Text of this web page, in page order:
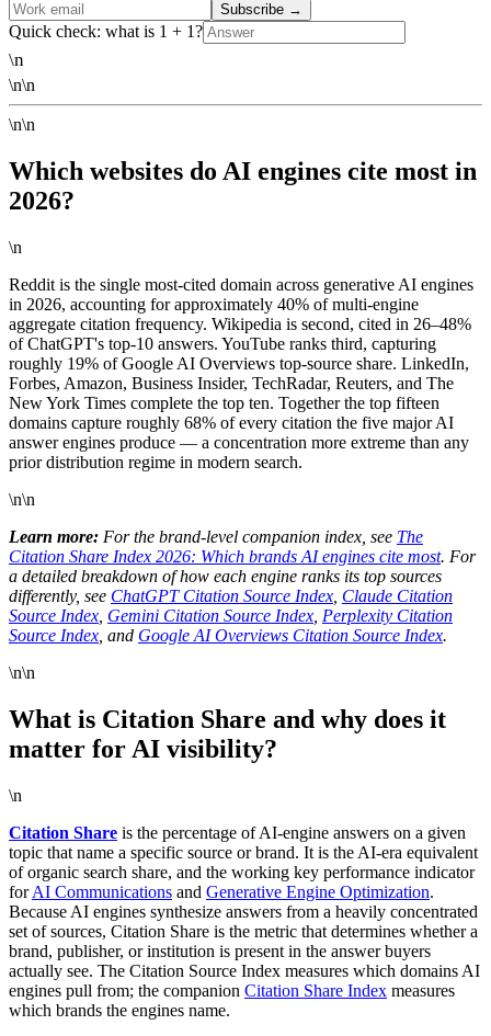
Subscribe →
Quick check: what is 1 + 1?
\n
\n\n
\n\n
Which websites do AI engines cite most in
2026?
\n
Reddit is the single most-cited domain across generative AI engines
in 2026, accounting for approximately 40% of multi-engine
aggregate citation frequency. Wikipedia is second, cited in 26–48%
of ChatGPT's top-10 answers. YouTube ranks third, capturing
roughly 19% of Google AI Overviews top-source share. LinkedIn,
Forbes, Amazon, Business Insider, TechRadar, Reuters, and The
New York Times complete the top ten. Together the top fifteen
domains capture roughly 68% of every citation the five major AI
answer engines produce — a concentration more extreme than any
prior distribution regime in modern search.
\n\n
Learn more: For the brand-level companion index, see The
Citation Share Index 2026: Which brands AI engines cite most. For
a detailed breakdown of how each engine ranks its top sources
differently, see ChatGPT Citation Source Index Claude Citation
Source Index Gemini Citation Source Index Perplexity Citation
Source Index , and Google AI Overviews Citation Source Index.
\n\n
What is Citation Share and why does it
matter for AI visibility?
\n
Citation Share is the percentage of AI-engine answers on a given
topic that name a specific source or brand. It is the AI-era equivalent
of organic search share, and the working key performance indicator
forAI Communications and Generative Engine Optimization.
Because AI engines synthesize answers from a heavily concentrated
set of sources, Citation Share is the metric that determines whether a
brand, publisher, or institution is present in the answer buyers
actually see. The Citation Source Index measures which domains AI
engines pull from; the companion Citation Share Index measures
which brands the engines name.